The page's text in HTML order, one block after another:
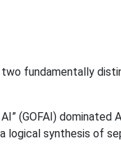
fundamentally
(GOFAI) dominated
logical synthesis of